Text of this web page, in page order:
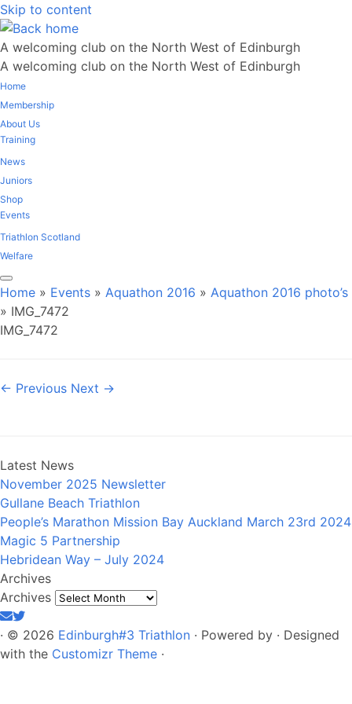
Skip to content
A welcoming club on the North West of Edinburgh
A welcoming club on the North West of Edinburgh
Home
Membership
About Us
Training
News
Juniors
Shop
Events
Triathlon Scotland
Welfare
Home » Events » Aquathon 2016 » Aquathon 2016 photo’s
» IMG_7472
IMG_7472
← Previous Next →
Latest News
November 2025 Newsletter
Gullane Beach Triathlon
People’s Marathon Mission Bay Auckland March 23rd 2024
Magic 5 Partnership
Hebridean Way – July 2024
Archives
Archives
· © 2026 Edinburgh#3 Triathlon · Powered by · Designed
with the Customizr Theme ·